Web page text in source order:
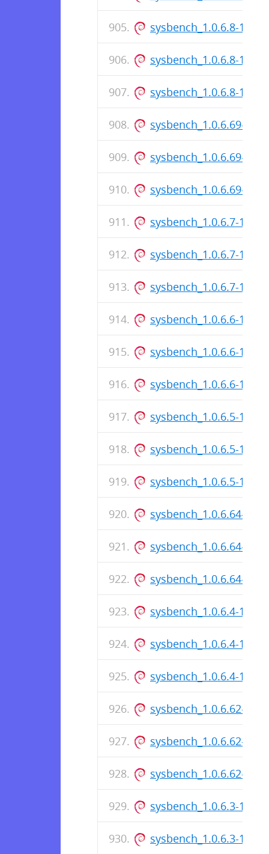
sysbench_1.0.6.8-
sysbench_1.0.6.8-1.dsc
sysbench_1.0.6.8-
sysbench_1.0.6.69-
sysbench_1.0.6.69-
sysbench_1.0.6.69-
sysbench_1.0.6.7-
sysbench_1.0.6.7-1.dsc
sysbench_1.0.6.7-
sysbench_1.0.6.6-
sysbench_1.0.6.6-1.dsc
sysbench_1.0.6.6-
sysbench_1.0.6.5-
sysbench_1.0.6.5-1.dsc
sysbench_1.0.6.5-
sysbench_1.0.6.64-
sysbench_1.0.6.64-
sysbench_1.0.6.64-
sysbench_1.0.6.4-
sysbench_1.0.6.4-1.dsc
sysbench_1.0.6.4-
sysbench_1.0.6.62-
sysbench_1.0.6.62-
sysbench_1.0.6.62-
sysbench_1.0.6.3-
sysbench_1.0.6.3-1.dsc